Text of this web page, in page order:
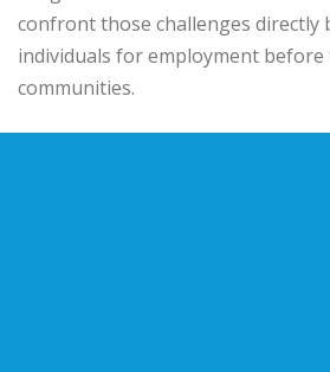
confront those challenges directly
individuals for employment
communities.